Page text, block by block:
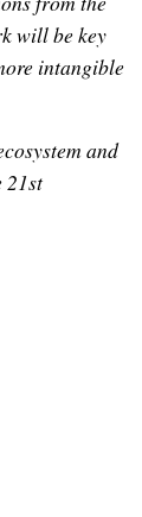
will be key
intangible
and
21st